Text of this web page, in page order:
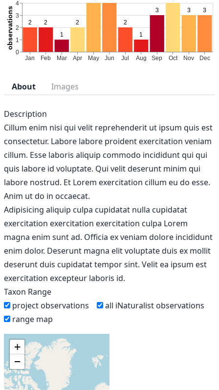
About Images
Description
Cillum enim nisi qui velit reprehenderit ut ipsum quis est
consectetur. Labore labore proident exercitation veniam
cillum. Esse laboris aliquip commodo incididunt qui qui
quis labore id voluptate. Qui velit deserunt minim qui
labore nostrud. Et Lorem exercitation cillum eu do esse.
Anim ut do in occaecat.
Adipisicing aliquip culpa cupidatat nulla cupidatat
exercitation exercitation exercitation culpa Lorem
magna enim sunt ad. Officia ex veniam dolore incididunt
enim dolor. Deserunt magna elit voluptate duis ex mollit
deserunt duis cupidatat tempor sint. Velit ea ipsum est
exercitation excepteur laboris id.
Taxon Range
project observations
all iNaturalist observations
range map
+
−